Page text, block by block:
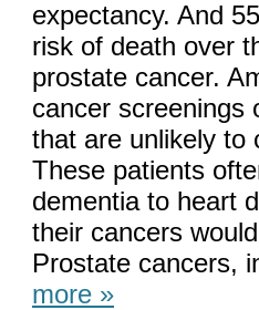
expectancy. And
risk of death over
prostate cancer.
cancer screenings
that are unlikely to
These patients
dementia to heart
their cancers
Prostate cancers,
more »